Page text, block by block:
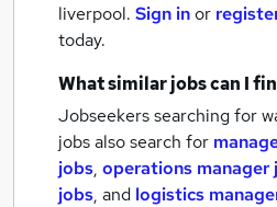
liverpool. Sign inor
today.
What similar jobs can I
Jobseekers searching for
jobs also search for
jobs, operations manager
jobs, and logistics